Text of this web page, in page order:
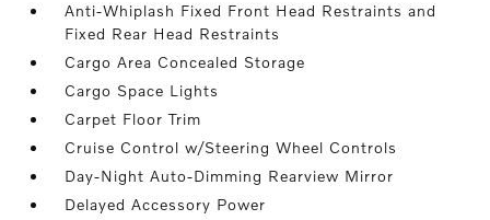
Anti-Whiplash Fixed Front Head Restraints and
Fixed Rear Head Restraints
Cargo Area Concealed Storage
Cargo Space Lights
Carpet Floor Trim
Cruise Control w/Steering Wheel Controls
Day-Night Auto-Dimming Rearview Mirror
Delayed Accessory Power